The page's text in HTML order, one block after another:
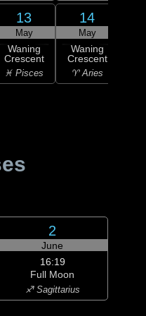
13
May
Waning
Crescent
♓ Pisces
14
May
Waning
Crescent
♈ Aries
2
June
16:19
Full Moon
♐ Sagittarius